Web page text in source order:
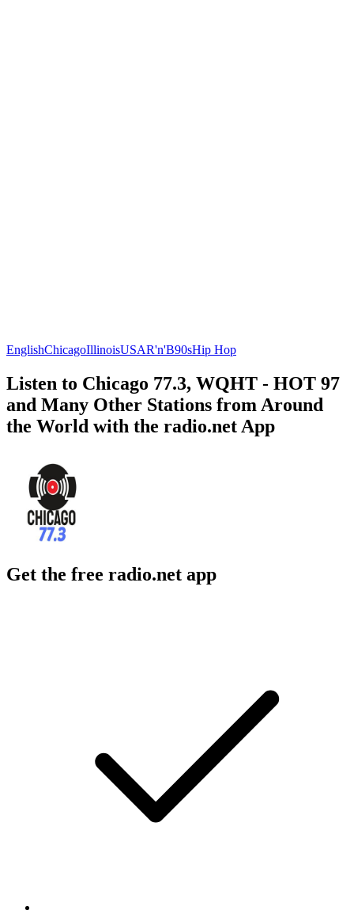
EnglishChicagoIllinoisUSAR'n'B90sHip Hop
Listen to Chicago 77.3, WQHT - HOT 97
and Many Other Stations from Around
the World with the radio.net App
Get the free radio.net app